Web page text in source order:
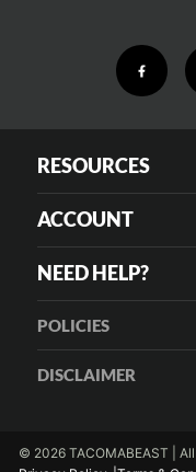
RESOURCES
ACCOUNT
NEED HELP?
POLICIES
DISCLAIMER
© 2026 TACOMABEAST |